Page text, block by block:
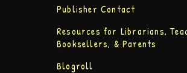
Publisher Contact
Resources for Librarians,
Booksellers, & Parents
Blogroll